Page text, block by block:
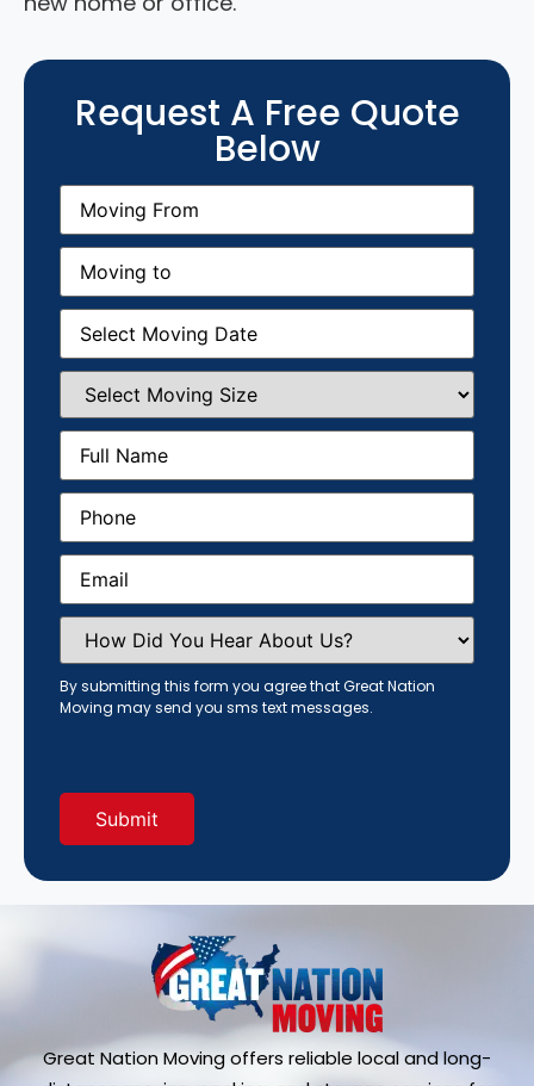
Request A Free Quote
Below
Moving
From(Required)
Moving
(Required)
Moving
Date(Required)
Select
Moving
Size(Required)
Full
Name (Required)
Phone(Required)
Email(Required)
How
Did
You
Hear
About
Us?
By submitting this form you agree that Great Nation
Moving may send you sms text messages.
Great Nation Moving offers reliable local and long-